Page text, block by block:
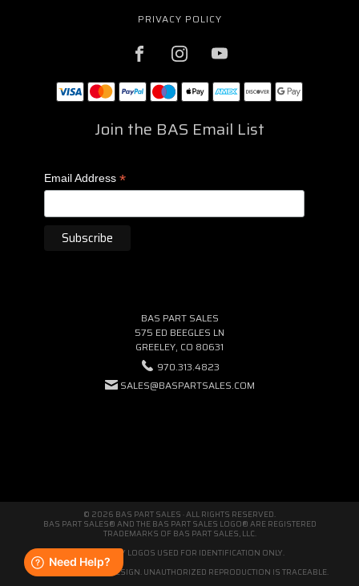
PRIVACY POLICY
Join the BAS Email List
Email Address *
BAS PART SALES
575 ED BEEGLES LN
GREELEY, CO 80631
970.313.4823
SALES@BASPARTSALES.COM
© 2026 BAS PART SALES · ALL RIGHTS RESERVED.
BAS PART SALES® AND THE BAS PART SALES LOGO® ARE REGISTERED
TRADEMARKS OF BAS PART SALES, LLC.
THIRD-PARTY LOGOS USED FOR IDENTIFICATION ONLY.
WE'RE ORIGINAL BY DESIGN. UNAUTHORIZED REPRODUCTION IS TRACEABLE.